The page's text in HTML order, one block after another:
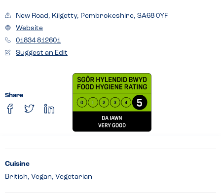
New Road, Kilgetty, Pembrokeshire, SA68 0YF
Website
01834 812601
Suggest an Edit
Share
Cuisine
British, Vegan, Vegetarian